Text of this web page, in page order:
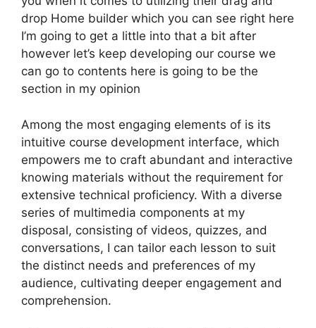
drop Home builder which you can see right here
I’m going to get a little into that a bit after
however let’s keep developing our course we
can go to contents here is going to be the
section in my opinion
Among the most engaging elements of is its
intuitive course development interface, which
empowers me to craft abundant and interactive
knowing materials without the requirement for
extensive technical proficiency. With a diverse
series of multimedia components at my
disposal, consisting of videos, quizzes, and
conversations, I can tailor each lesson to suit
the distinct needs and preferences of my
audience, cultivating deeper engagement and
comprehension.